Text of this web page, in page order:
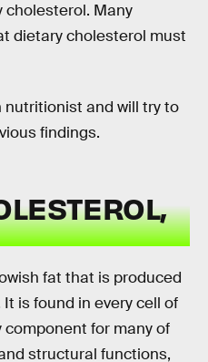
cholesterol. Many
dietary cholesterol must
and will try to
findings.
fat that is produced
is found in every cell of
component for many of
structural functions,